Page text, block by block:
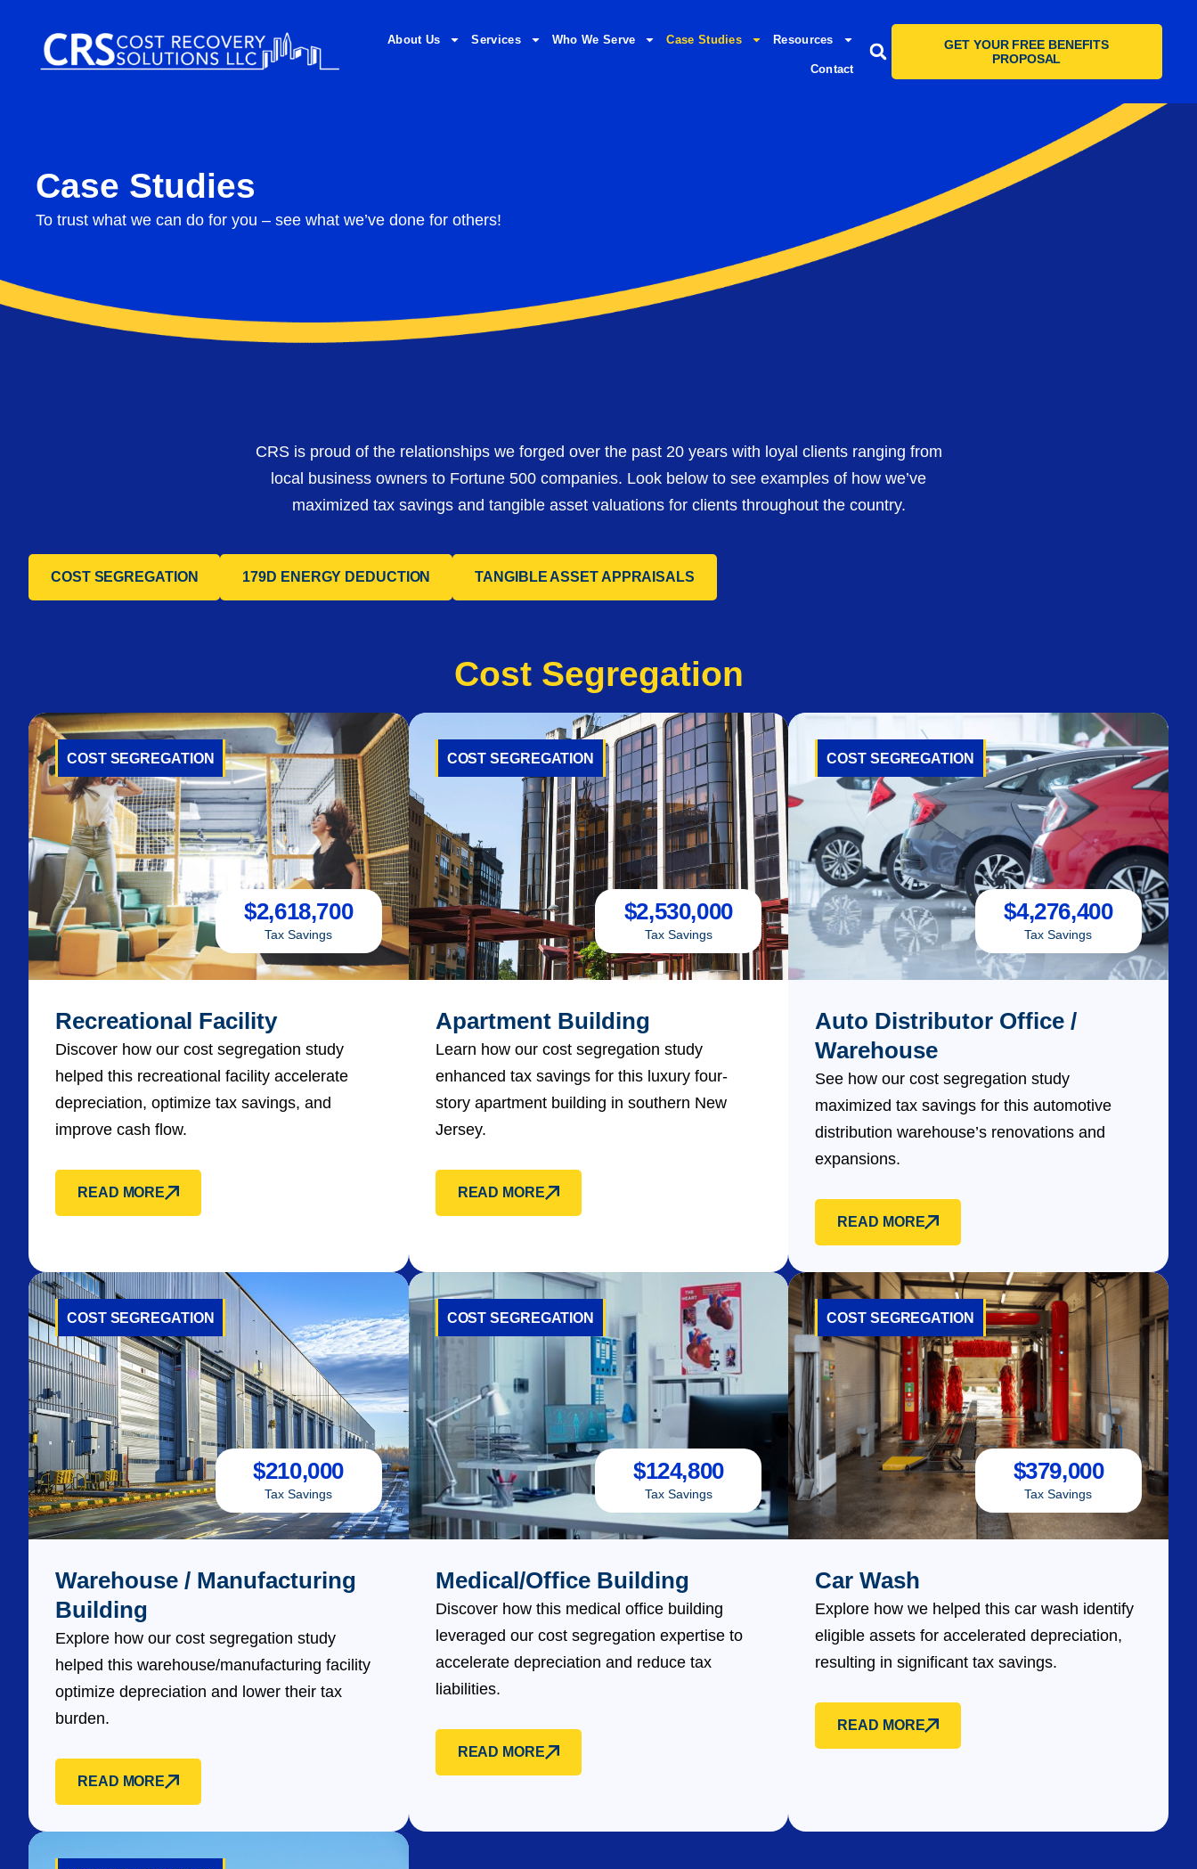
About Us Services Who We Serve Case Studies Resources
Contact
GET YOUR FREE BENEFITS
PROPOSAL
Case Studies
To trust what we can do for you – see what we’ve done for others!
CRS is proud of the relationships we forged over the past 20 years with loyal clients ranging from
local business owners to Fortune 500 companies. Look below to see examples of how we’ve
maximized tax savings and tangible asset valuations for clients throughout the country.
COST SEGREGATION 179D ENERGY DEDUCTION TANGIBLE ASSET APPRAISALS
Cost Segregation
COST SEGREGATION
Tax Savings
$2,618,700
Recreational Facility
Discover how our cost segregation study
helped this recreational facility accelerate
depreciation, optimize tax savings, and
improve cash flow.
READ MORE
COST SEGREGATION
Tax Savings
$2,530,000
Apartment Building
Learn how our cost segregation study
enhanced tax savings for this luxury four-
story apartment building in southern New
Jersey.
READ MORE
COST SEGREGATION
Tax Savings
$4,276,400
Auto Distributor Office /
Warehouse
See how our cost segregation study
maximized tax savings for this automotive
distribution warehouse’s renovations and
expansions.
READ MORE
COST SEGREGATION
Tax Savings
$210,000
Warehouse / Manufacturing
Building
Explore how our cost segregation study
helped this warehouse/manufacturing facility
optimize depreciation and lower their tax
burden.
READ MORE
COST SEGREGATION
Tax Savings
$124,800
Medical/Office Building
Discover how this medical office building
leveraged our cost segregation expertise to
accelerate depreciation and reduce tax
liabilities.
READ MORE
COST SEGREGATION
Tax Savings
$379,000
Car Wash
Explore how we helped this car wash identify
eligible assets for accelerated depreciation,
resulting in significant tax savings.
READ MORE